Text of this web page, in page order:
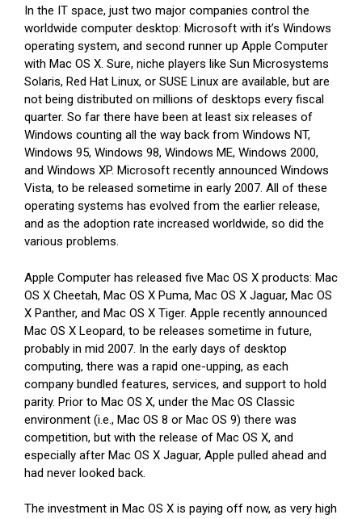
In the IT space, just two major companies control the
worldwide computer desktop: Microsoft with it’s Windows
operating system, and second runner up Apple Computer
with Mac OS X. Sure, niche players like Sun Microsystems
Solaris, Red Hat Linux, or SUSE Linux are available, but are
not being distributed on millions of desktops every fiscal
quarter. So far there have been at least six releases of
Windows counting all the way back from Windows NT,
Windows 95, Windows 98, Windows ME, Windows 2000,
and Windows XP. Microsoft recently announced Windows
Vista, to be released sometime in early 2007. All of these
operating systems has evolved from the earlier release,
and as the adoption rate increased worldwide, so did the
various problems.
Apple Computer has released five Mac OS X products: Mac
OS X Cheetah, Mac OS X Puma, Mac OS X Jaguar, Mac OS
X Panther, and Mac OS X Tiger. Apple recently announced
Mac OS X Leopard, to be releases sometime in future,
probably in mid 2007. In the early days of desktop
computing, there was a rapid one-upping, as each
company bundled features, services, and support to hold
parity. Prior to Mac OS X, under the Mac OS Classic
environment (i.e., Mac OS 8 or Mac OS 9) there was
competition, but with the release of Mac OS X, and
especially after Mac OS X Jaguar, Apple pulled ahead and
had never looked back.
The investment in Mac OS X is paying off now, as very high